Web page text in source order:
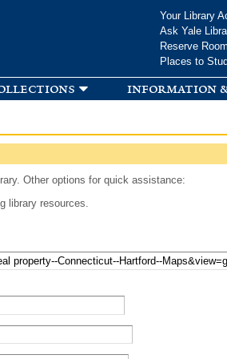
Your Library
Ask Yale
Reserve
Places to
information
Other options for quick assistance:
library resources.